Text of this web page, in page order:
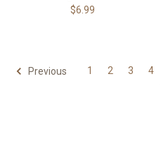
$6.99
Previous 1 2 3 4